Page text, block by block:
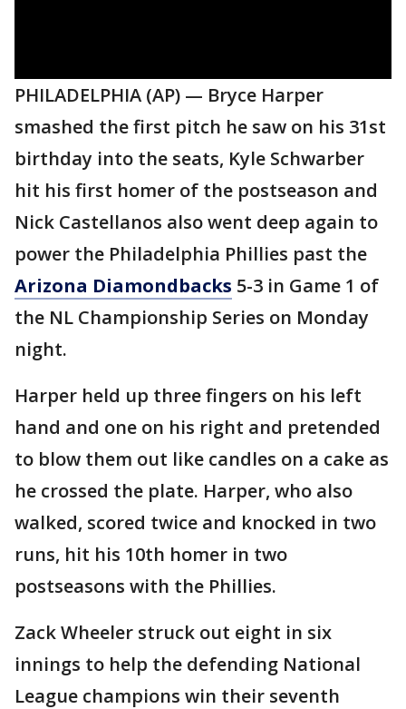
PHILADELPHIA (AP) — Bryce Harper
smashed the first pitch he saw on his 31st
birthday into the seats, Kyle Schwarber
hit his first homer of the postseason and
Nick Castellanos also went deep again to
power the Philadelphia Phillies past the
Arizona Diamondbacks 5-3 in Game 1 of
the NL Championship Series on Monday
night.
Harper held up three fingers on his left
hand and one on his right and pretended
to blow them out like candles on a cake as
he crossed the plate. Harper, who also
walked, scored twice and knocked in two
runs, hit his 10th homer in two
postseasons with the Phillies.
Zack Wheeler struck out eight in six
innings to help the defending National
League champions win their seventh